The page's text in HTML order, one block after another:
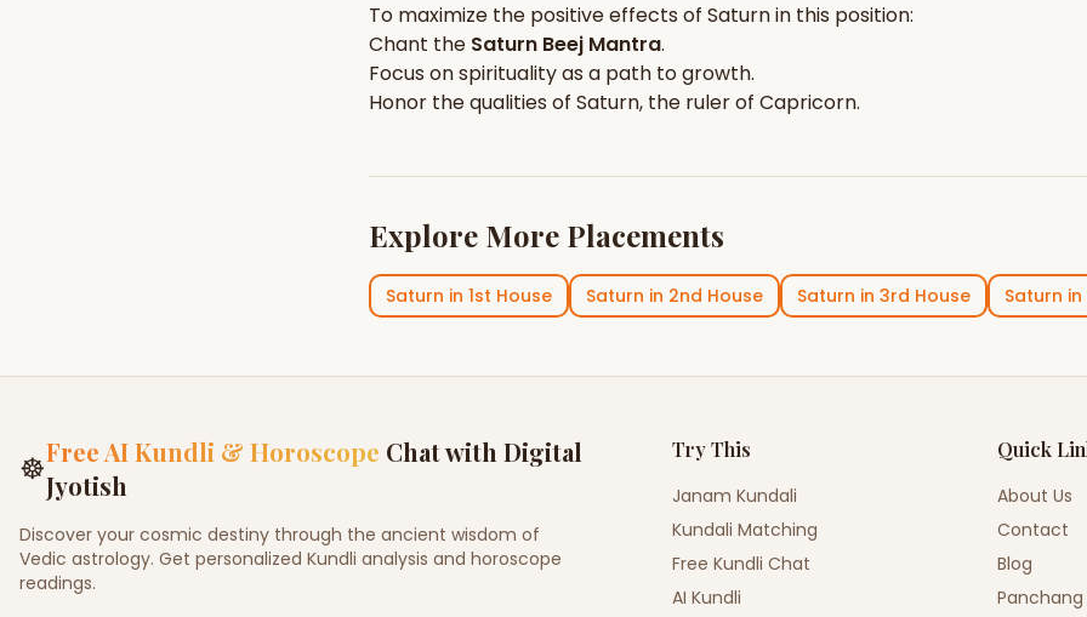
To maximize the positive effects of Saturnin this position:
Chant the Saturn Beej Mantra.
Focus onspiritualityas a path to growth.
Honor the qualities of Saturn, the ruler of Capricorn.
Explore More Placements
Saturn in 1st House Saturn in 2nd House Saturn in 3rd House Saturn in
☸Free AI Kundli & Horoscope Chat with Digital
Jyotish
Discover your cosmic destiny through the ancient wisdom of
Vedic astrology. Get personalized Kundli analysis and horoscope
readings.
Try This
Janam Kundali
Kundali Matching
Free Kundli Chat
AI Kundli
Quick
About Us
Contact
Blog
Panchang